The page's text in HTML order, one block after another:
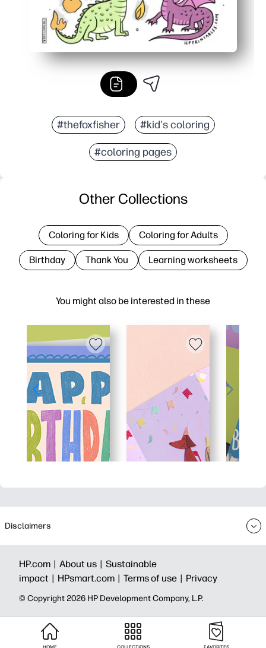
#thefoxfisher #kid's coloring
#coloring pages
You might also be interested in these
Other Collections
Coloring for Kids Coloring for Adults
Birthday Thank You Learning worksheets
Disclaimers
HP.com | About us | Sustainable
impact | HPsmart.com | Terms of use | Privacy
© Copyright 2026 HP Development Company, L.P.
HOME COLLECTIONS FAVORITES